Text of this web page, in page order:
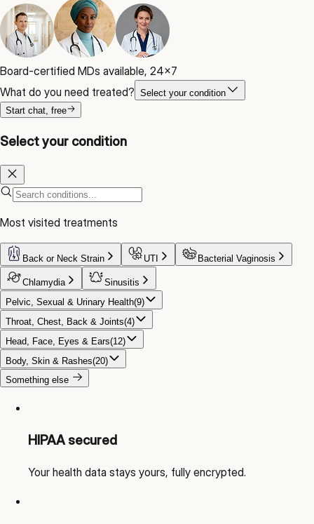
Board-certified MDs available, 24x7
What do you need treated? Select your condition
Start chat, free
Select your condition
Most visited treatments
Back or Neck Strain UTI Bacterial Vaginosis
Chlamydia
Sinusitis
Pelvic, Sexual & Urinary Health(9)
Throat, Chest, Back & Joints(4)
Head, Face, Eyes & Ears(12)
Body, Skin & Rashes(20)
Something else
HIPAA secured
Your health data stays yours, fully encrypted.